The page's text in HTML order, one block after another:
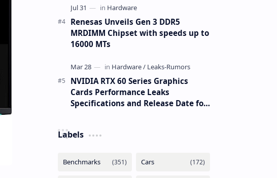
Renesas Unveils Gen 3 DDR5
MRDIMM Chipset with speeds up to
16000 MTs
NVIDIA RTX 60 Series Graphics
Cards Performance Leaks
Specifications and Release Date for
Labels